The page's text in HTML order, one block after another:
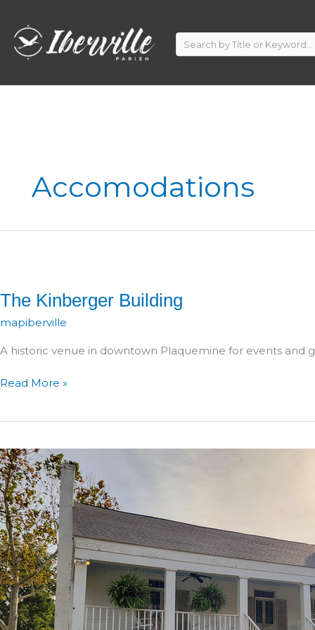
content
Accomodations
The Kinberger Building
mapiberville
A historic venue in downtown Plaquemine for events and
The
Read More »